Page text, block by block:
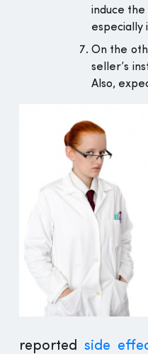
induce
especially
On the
seller’s
Also,
reportedside